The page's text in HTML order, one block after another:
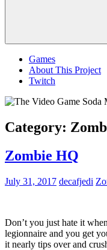
Games
About This Project
Twitch
Category:
Zombie HQ
July 31, 2017 decafjedi
Don’t you just hate it
legionnaire and you get
it nearly tips over and